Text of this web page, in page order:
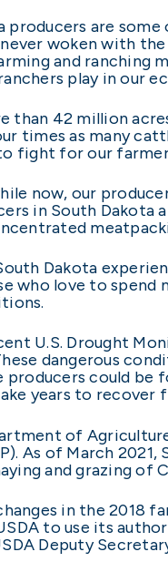
producers are
never woken with
and ranching
play in our
than 42 million
times as many
fight for our
now, our
in South Dakota
Dakota
who love to spend
U.S. Drought
dangerous
producers could be
years to recover
of
As of March
and grazing of
in the 2018
to use its
Deputy